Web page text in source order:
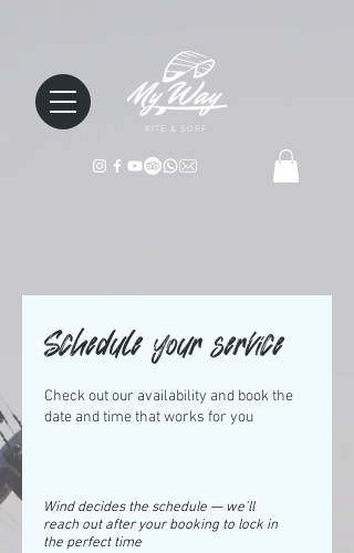
KITE & SURF
Schedule your service
Check out our availability and book the
date and time that works for you
Wind decides the schedule — we'll
reach out after your booking to lock in
the perfect time